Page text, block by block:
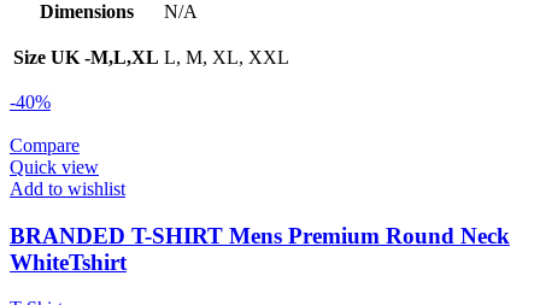
Dimensions
N/A
Size UK -M,L,XL L, M, XL, XXL
-40%
Compare
Quick view
Add to wishlist
BRANDED T-SHIRT Mens Premium Round Neck
WhiteTshirt